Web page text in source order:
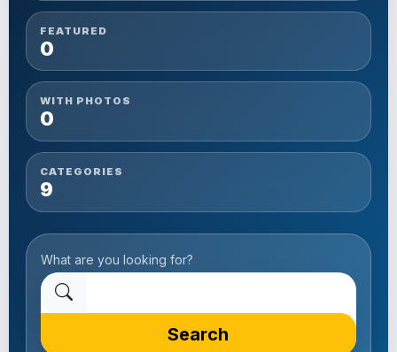
FEATURED
0
WITH PHOTOS
0
CATEGORIES
9
What are you looking for?
Search